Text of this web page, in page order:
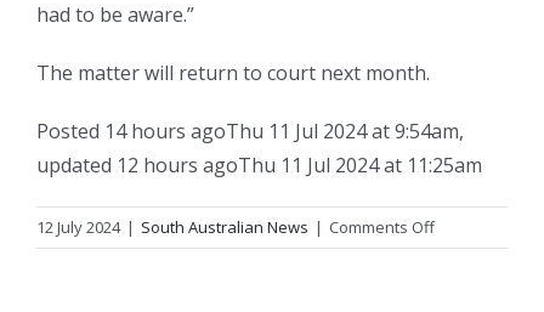
had to be aware.”
The matter will return to court next month.
Posted 14 hours agoThu 11 Jul 2024 at 9:54am,
updated 12 hours agoThu 11 Jul 2024 at 11:25am
12 July 2024 | South Australian News | Comments Offon
Melbourne